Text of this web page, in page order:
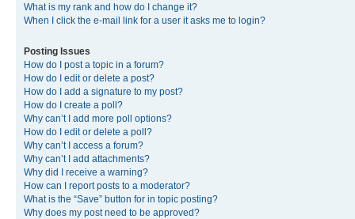
What is my rank and how do I change it?
When I click the e-mail link for a user it asks me to login?
Posting Issues
How do I post a topic in a forum?
How do I edit or delete a post?
How do I add a signature to my post?
How do I create a poll?
Why can’t I add more poll options?
How do I edit or delete a poll?
Why can’t I access a forum?
Why can’t I add attachments?
Why did I receive a warning?
How can I report posts to a moderator?
What is the “Save” button for in topic posting?
Why does my post need to be approved?